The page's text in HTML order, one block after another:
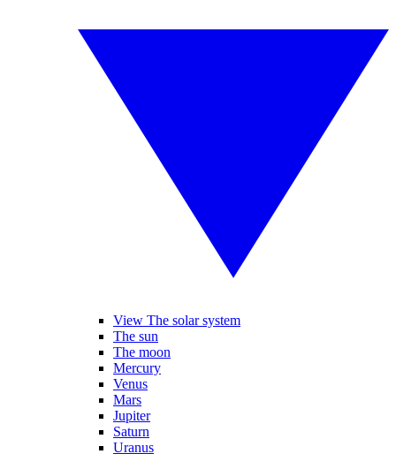
View The solar system
The sun
The moon
Mercury
Venus
Mars
Jupiter
Saturn
Uranus